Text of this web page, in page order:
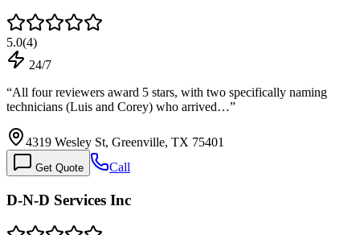
5.0(4)
24/7
“All four reviewers award 5 stars, with two specifically naming
technicians (Luis and Corey) who arrived…”
4319 Wesley St, Greenville, TX 75401
Get Quote Call
D-N-D Services Inc